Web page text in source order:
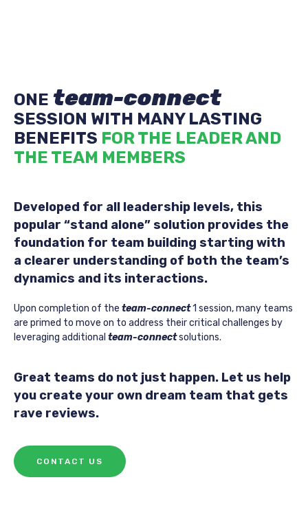
ONE team-connect
SESSION WITH MANY LASTING
BENEFITS FOR THE LEADER AND
THE TEAM MEMBERS
Developed for all leadership levels, this
popular “stand alone” solution provides the
foundation for team building starting with
a clearer understanding of both the team’s
dynamics and its interactions.
Upon completion of the team-connect1 session, many teams
are primed to move on to address their critical challenges by
leveraging additional team-connectsolutions.
Great teams do not just happen. Let us help
you create your own dream team that gets
rave reviews.
CONTACT US